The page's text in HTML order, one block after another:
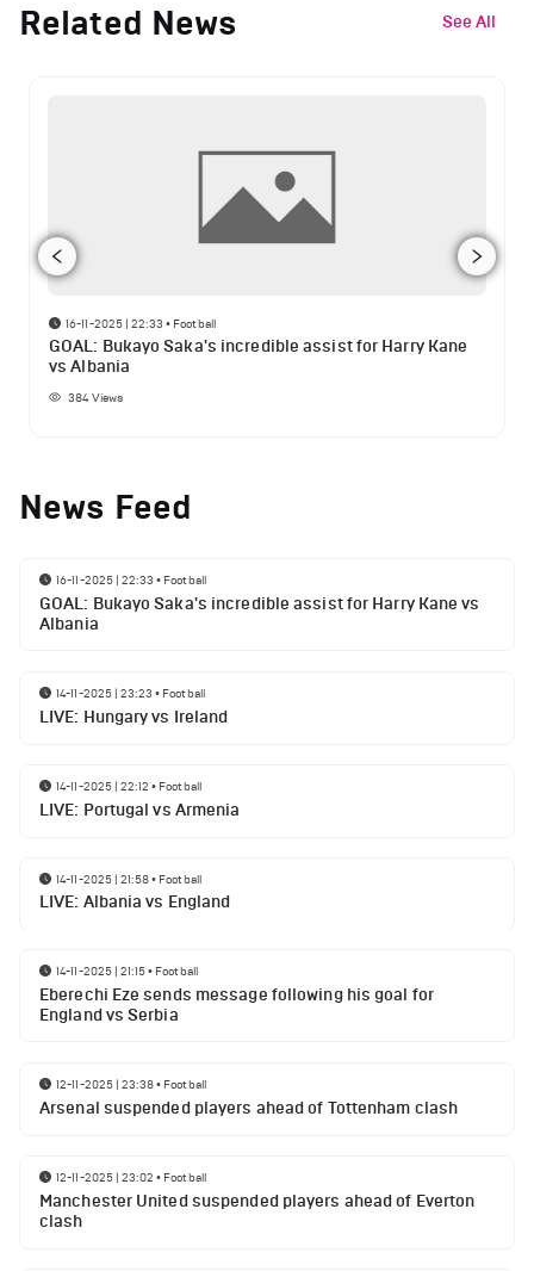
Related News See All
16-11-2025 | 22:33 • Football
GOAL: Bukayo Saka's incredible assist for Harry Kane
vs Albania
384Views
News Feed
16-11-2025 | 22:33 • Football
GOAL: Bukayo Saka's incredible assist for Harry Kane vs
Albania
14-11-2025 | 23:23 • Football
LIVE: Hungary vs Ireland
14-11-2025 | 22:12 • Football
LIVE: Portugal vs Armenia
14-11-2025 | 21:58• Football
LIVE: Albania vs England
14-11-2025 | 21:15• Football
Eberechi Eze sends message following his goal for
England vs Serbia
12-11-2025 | 23:38• Football
Arsenal suspended players ahead of Tottenham clash
12-11-2025 | 23:02 • Football
Manchester United suspended players ahead of Everton
clash